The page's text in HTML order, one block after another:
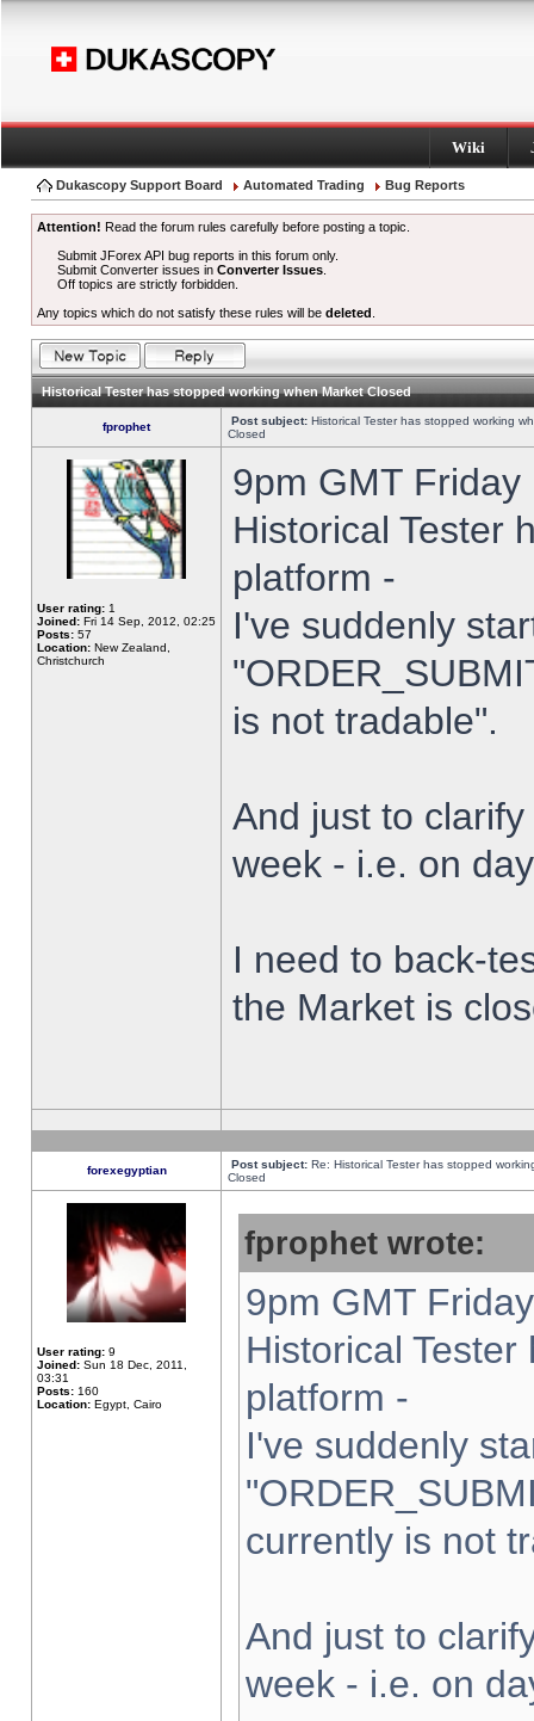
Wiki
Dukascopy Support Board Automated Trading Bug Reports
Attention! Read the forum rules carefully before posting a topic.
Submit JForex API bug reports in this forum only.
Submit Converter issues inConverter Issues
Off topics are strictly forbidden.
Any topics which do not satisfy these rules will be deleted
Historical Tester has stopped working when Market Closed
fprophet Post subject: Historical Tester has stopped working
Closed
User rating: 1
Joined: Fri 14 Sep, 2012, 02:25
Posts: 57
Location: New Zealand,
Christchurch
9pm GMT
Historical Tester
platform -
I've suddenly
is not tradable".
And just to
week - i.e. on
I need to back-
the Market is
forexegyptian Post subject: Re: Historical Tester has stopped
Closed
User rating: 9
Joined: Sun 18 Dec, 2011,
03:31
Posts: 160
Location: Egypt, Cairo
fprophet wrote:
9pm GMT
Historical
platform -
I've suddenly
currently is not
And just to
week - i.e. on